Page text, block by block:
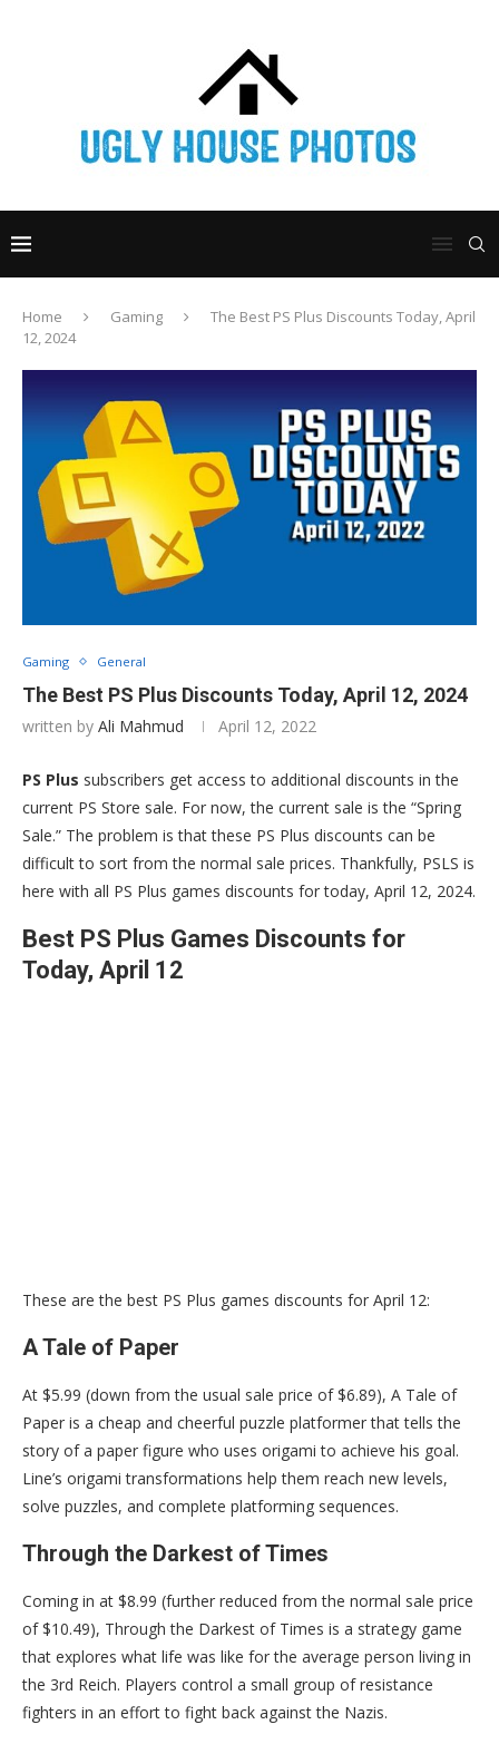
Home Gaming
The Best PS Plus Discounts Today, April
12, 2024
Gaming General
The Best PS Plus Discounts Today, April 12, 2024
written by Ali Mahmud April 12, 2022
PS Plus subscribers get access to additional discounts in the
current PS Store sale. For now, the current sale is the “Spring
Sale.” The problem is that these PS Plus discounts can be
difficult to sort from the normal sale prices. Thankfully, PSLS is
here with all PS Plus games discounts for today, April 12, 2024.
Best PS Plus Games Discounts for
Today, April 12
These are the best PS Plus games discounts for April 12:
A Tale of Paper
At $5.99 (down from the usual sale price of $6.89), A Tale of
Paper is a cheap and cheerful puzzle platformer that tells the
story of a paper figure who uses origami to achieve his goal.
Line’s origami transformations help them reach new levels,
solve puzzles, and complete platforming sequences.
Through the Darkest of Times
Coming in at $8.99 (further reduced from the normal sale price
of $10.49), Through the Darkest of Times is a strategy game
that explores what life was like for the average person living in
the 3rd Reich. Players control a small group of resistance
fighters in an effort to fight back against the Nazis.